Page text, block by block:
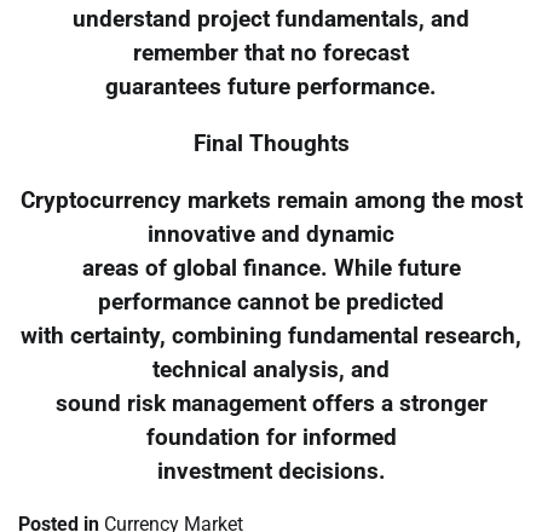
understand project fundamentals, and
remember that no forecast
guarantees future performance.
Final Thoughts
Cryptocurrency markets remain among the most
innovative and dynamic
areas of global finance. While future
performance cannot be predicted
with certainty, combining fundamental research,
technical analysis, and
sound risk management offers a stronger
foundation for informed
investment decisions.
Posted in Currency Market